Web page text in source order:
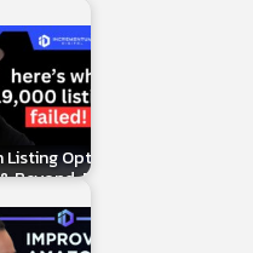
Optimization, AMC
& Beyond: Real…